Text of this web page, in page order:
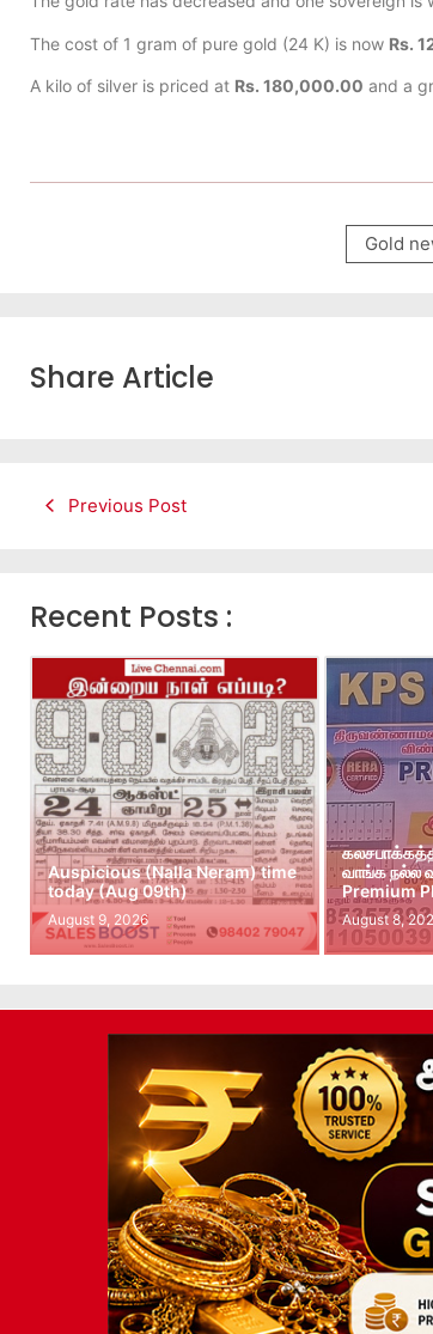
The cost of 1 gram of pure gold (24 K) is now Rs.
A kilo of silver is priced at Rs. 180,000.00 and a
Gold
Share Article
Previous Post
Recent Posts :
Auspicious (Nalla Neram) time
today (Aug 09th)
August 9, 2026
வாங்க நல்ல
Premium
August 8,